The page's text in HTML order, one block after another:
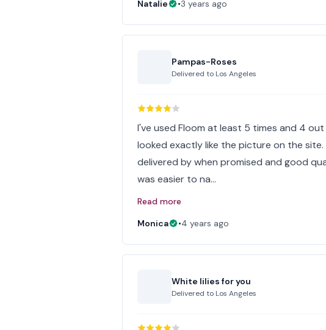
Natalie
•3 years ago
Pampas-Roses
Delivered to Los Angeles
I've used Floom at least 5 times and 4
looked exactly like the picture on the site.
delivered by when promised and good
was easier to na…
Read more
Monica
•4 years ago
White lilies for you
Delivered to Los Angeles